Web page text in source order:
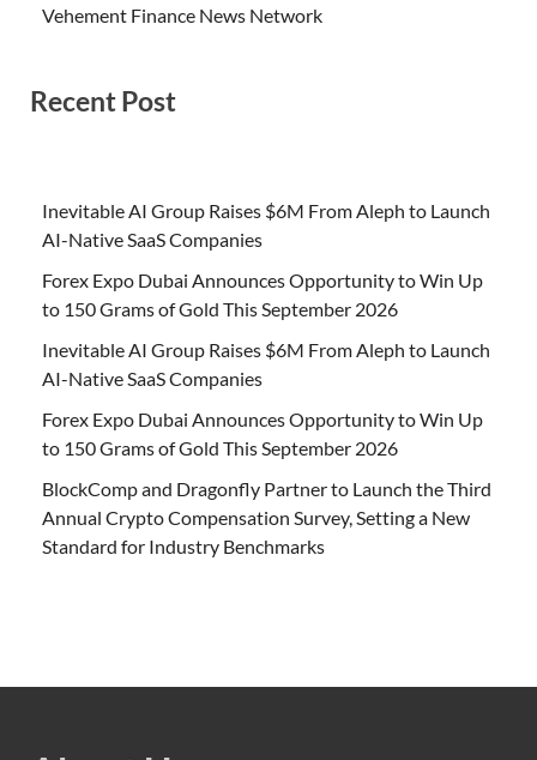
Vehement Finance News Network
Recent Post
Inevitable AI Group Raises $6M From Aleph to Launch
AI-Native SaaS Companies
Forex Expo Dubai Announces Opportunity to Win Up
to 150 Grams of Gold This September 2026
Inevitable AI Group Raises $6M From Aleph to Launch
AI-Native SaaS Companies
Forex Expo Dubai Announces Opportunity to Win Up
to 150 Grams of Gold This September 2026
BlockComp and Dragonfly Partner to Launch the Third
Annual Crypto Compensation Survey, Setting a New
Standard for Industry Benchmarks